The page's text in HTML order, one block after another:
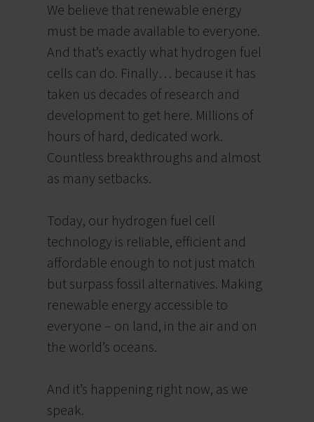
We believe that renewable energy
must be made available to everyone.
And that’s exactly what hydrogen fuel
cells can do. Finally… because it has
taken us decades of research and
development to get here. Millions of
hours of hard, dedicated work.
Countless breakthroughs and almost
as many setbacks.
Today, our hydrogen fuel cell
technology is reliable, efficient and
affordable enough to not just match
but surpass fossil alternatives. Making
renewable energy accessible to
everyone – on land, in the air and on
the world’s oceans.
And it’s happening right now, as we
speak.